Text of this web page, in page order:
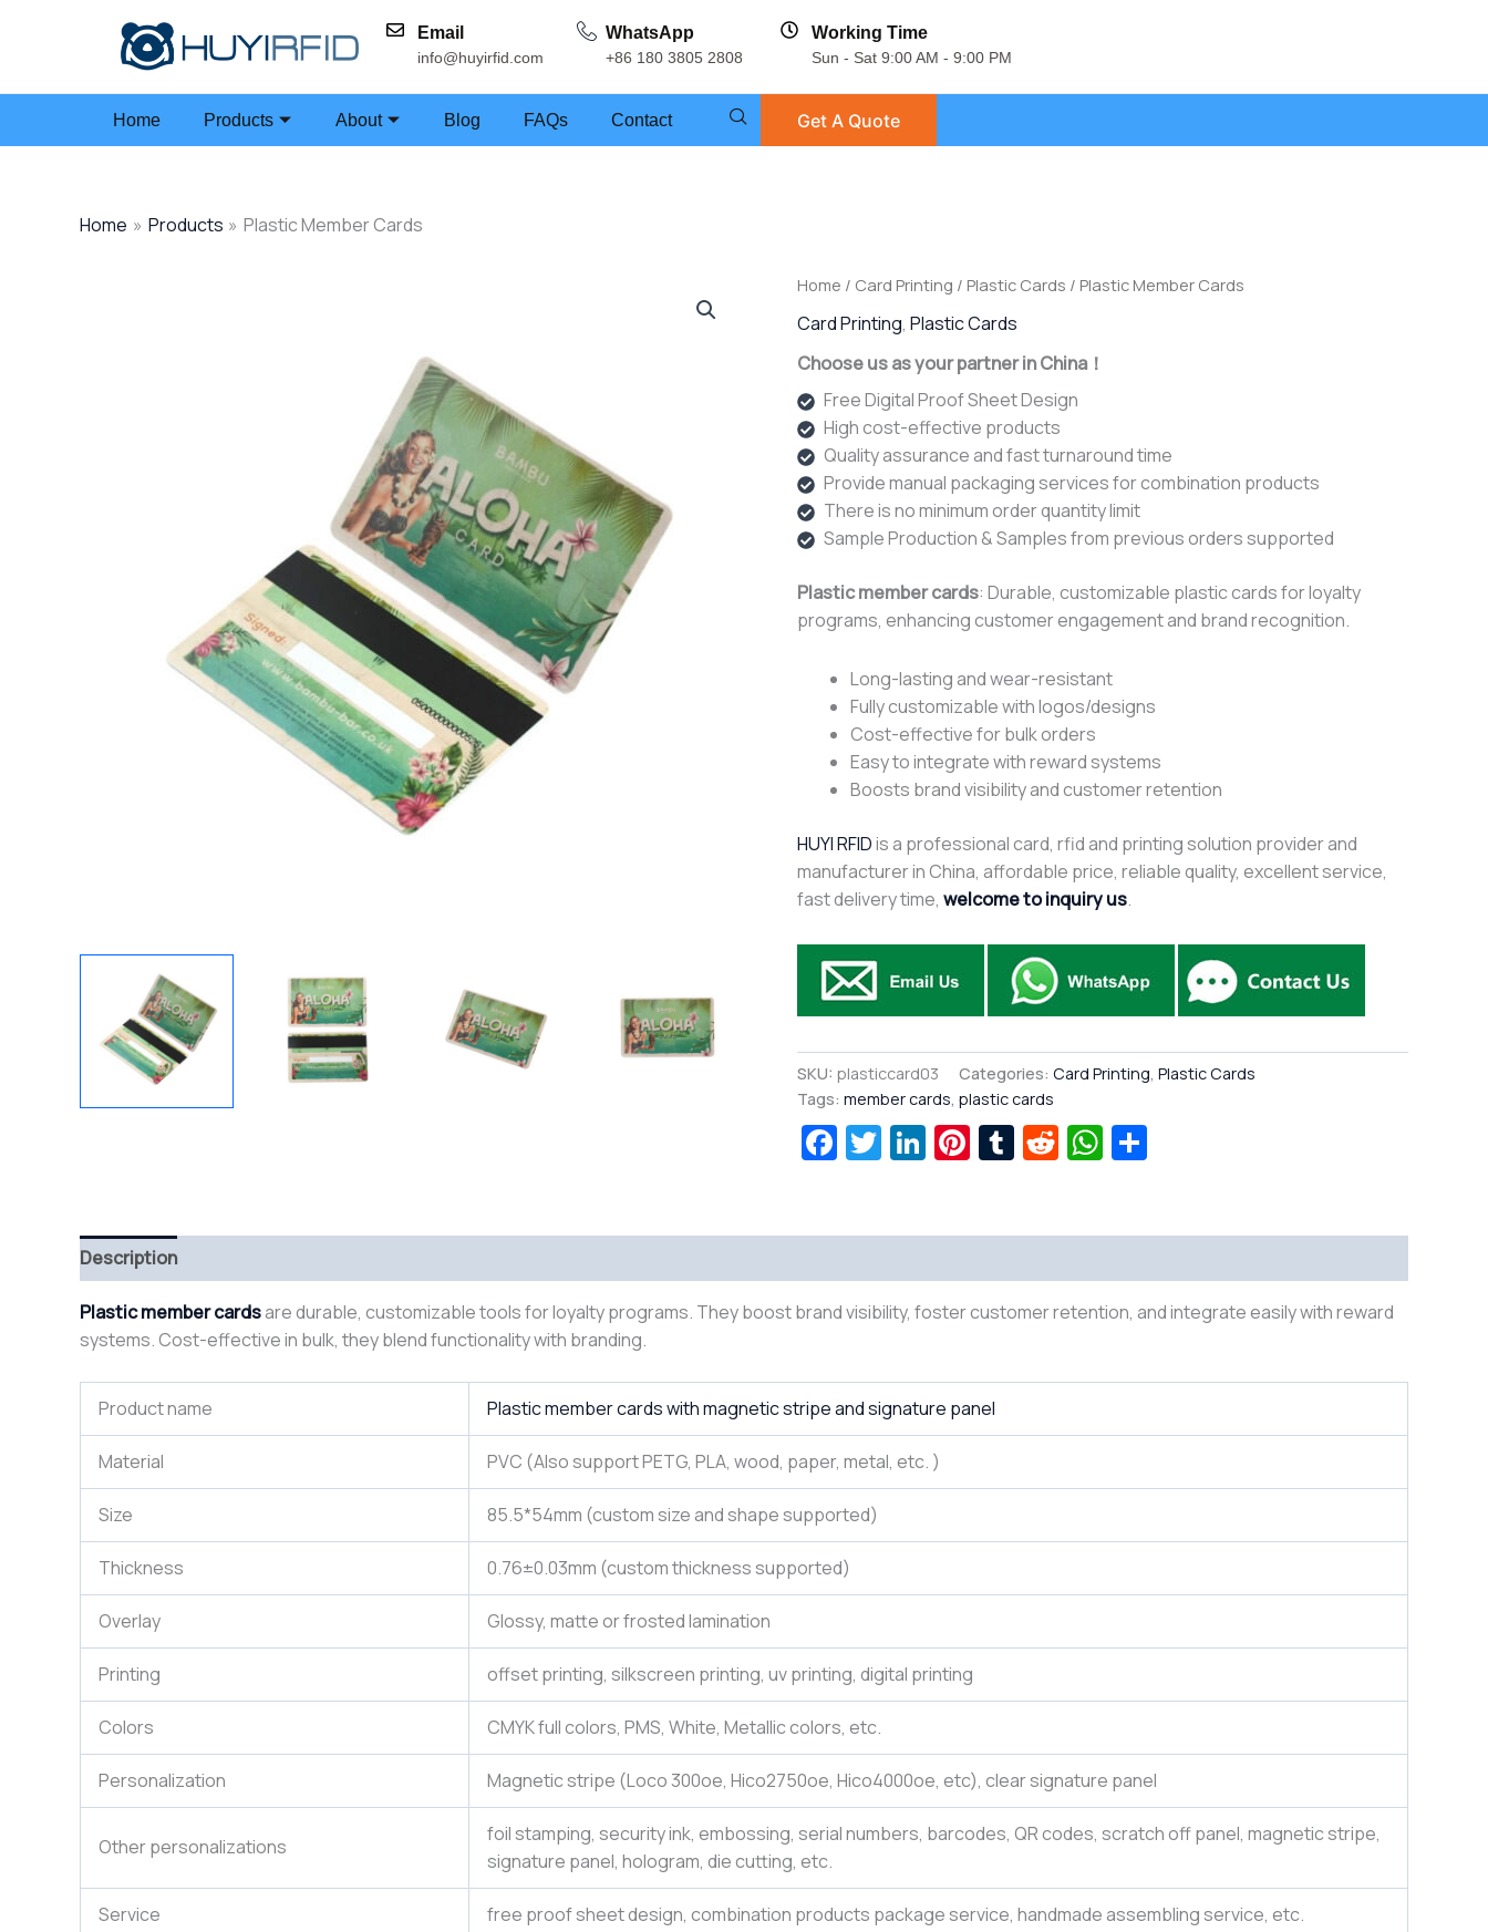
Email
info@huyirfid.com
WhatsApp
+86 180 3805 2808
Working Time
Sun - Sat 9:00 AM - 9:00 PM
Home Products About Blog FAQs Contact Get A Quote
Home Products Plastic Member Cards
Home / Card Printing / Plastic Cards / Plastic Member Cards
Card Printing, Plastic Cards
Choose us as your partner in China！
Free Digital Proof Sheet Design
High cost-effective products
Quality assurance and fast turnaround time
Provide manual packaging services for combination products
There is no minimum order quantity limit
Sample Production & Samples from previous orders supported
Plastic member cards: Durable, customizable plastic cards for loyalty
programs, enhancing customer engagement and brand recognition.
Long-lasting and wear-resistant
Fully customizable with logos/designs
Cost-effective for bulk orders
Easy to integrate with reward systems
Boosts brand visibility and customer retention
HUYI RFIDis a professional card, rfid and printing solution provider and
manufacturer in China, affordable price, reliable quality, excellent service,
fast delivery time, welcome to inquiry us.
SKU: plasticcard03 Categories: Card Printing, Plastic Cards
Tags: member cards, plastic cards
Facebook
Twitter
LinkedIn
Pinterest
Tumblr
RedditWhatsApp
Description
Plastic member cardsare durable, customizable tools for loyalty programs. They boost brand visibility, foster customer retention, and integrate easily with reward
systems. Cost-effective in bulk, they blend functionality with branding.
Product name Plastic member cards with magnetic stripe and signature panel
Material PVC (Also support PETG, PLA, wood, paper, metal, etc. )
Size 85.5*54mm (custom size and shape supported)
Thickness 0.76±0.03mm (custom thickness supported)
Overlay Glossy, matte or frosted lamination
Printing offset printing, silkscreen printing, uv printing, digital printing
Colors CMYK full colors, PMS, White, Metallic colors, etc.
Personalization Magnetic stripe (Loco 300oe, Hico2750oe, Hico4000oe, etc), clear signature panel
Other personalizations
foil stamping, security ink, embossing, serial numbers, barcodes, QR codes, scratch off panel, magnetic stripe,
signature panel, hologram, die cutting, etc.
Service free proof sheet design, combination products package service, handmade assembling service, etc.